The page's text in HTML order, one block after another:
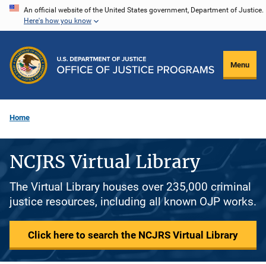
Skip
content
An official website of the United States government, Department of Justice.
Here's how you know
Menu
Home
NCJRS Virtual Library
The Virtual Library houses over 235,000 criminal
justice resources, including all known OJP works.
Click here to search the NCJRS Virtual Library